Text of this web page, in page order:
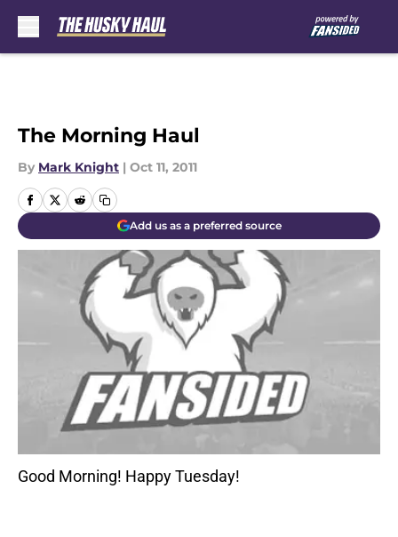
The Morning Haul
By Mark Knight | Oct 11, 2011
Add us as a preferred source
Good Morning! Happy Tuesday!